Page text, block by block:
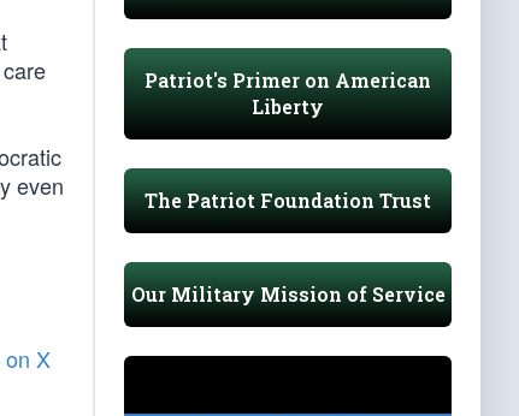
even
on X
Patriot's Primer on American
Liberty
The Patriot Foundation Trust
Our Military Mission of Service